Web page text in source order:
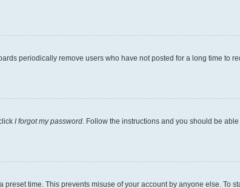
periodically remove users who have not posted for a long time to
I forgot my password . Follow the instructions and you should be
time. This prevents misuse of your account by anyone else. To